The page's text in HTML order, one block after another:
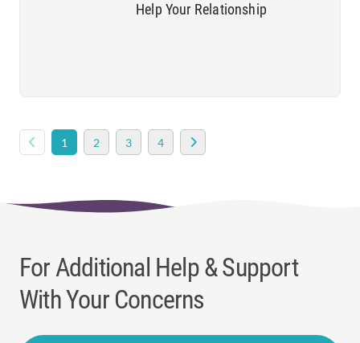
Help Your Relationship
1 2 3 4
For Additional Help & Support
With Your Concerns